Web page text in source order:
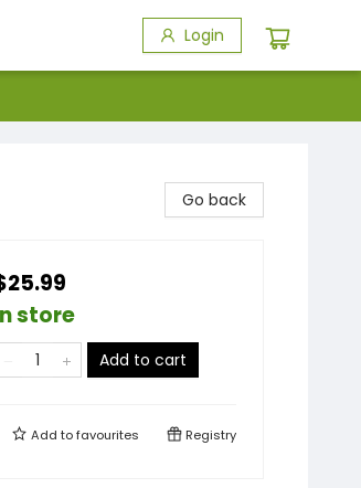
Login
Go back
store
Add to cart
Add tofavourites Registry